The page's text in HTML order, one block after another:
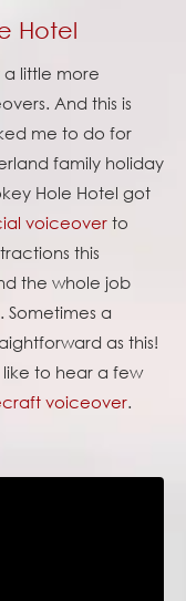
Hotel
a little more
And this is
me to do for
family holiday
Hole Hotel got
voiceover to
this
the whole job
Sometimes a
as this!
to hear a few
voiceover.